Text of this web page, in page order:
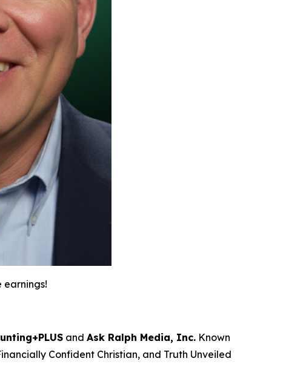
earnings!
and Ask Ralph Media, Inc. Known
Confident Christian, and Truth Unveiled